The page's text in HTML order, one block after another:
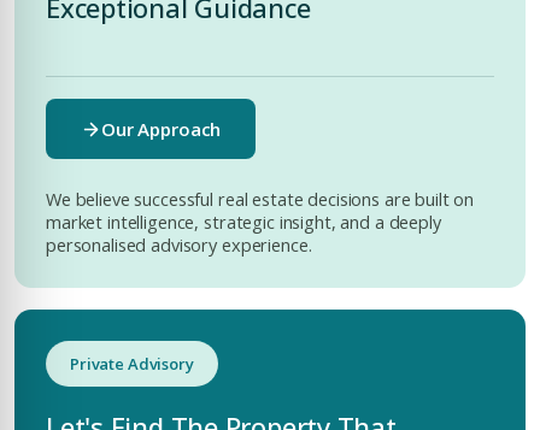
Exceptional Guidance
Our Approach
We believe successful real estate decisions are built on
market intelligence, strategic insight, and a deeply
personalised advisory experience.
Private Advisory